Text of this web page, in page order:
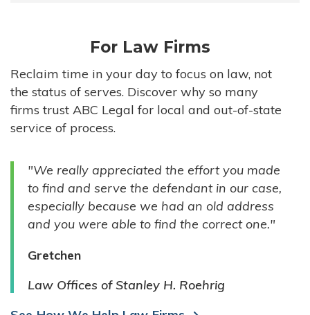
HIGH-VOLUME FIRMS
COMPANIES
GOVERNMENT ENTITIES
INDIVIDUALS
For Law Firms
Reclaim time in your day to focus on law, not
the status of serves. Discover why so many
firms trust ABC Legal for local and out-of-state
service of process.
"We really appreciated the effort you made
to find and serve the defendant in our case,
especially because we had an old address
and you were able to find the correct one."
Gretchen
Law Offices of Stanley H. Roehrig